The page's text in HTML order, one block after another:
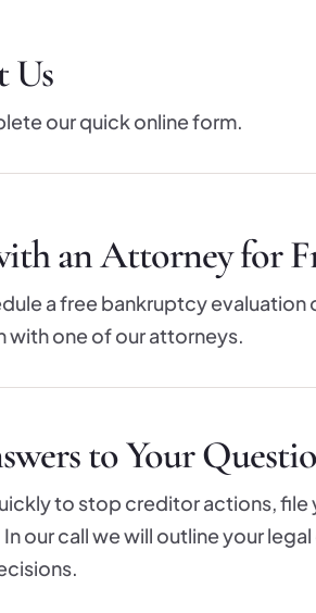
Us
our quick online form.
an Attorney for
a free bankruptcy evaluation
with one of our attorneys.
to Your
to stop creditor actions, file
In our call we will outline your